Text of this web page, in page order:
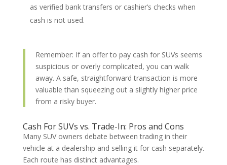
as verified bank transfers or cashier’s checks when
cash is not used.
Remember: If an offer to pay cash for SUVs seems
suspicious or overly complicated, you can walk
away. A safe, straightforward transaction is more
valuable than squeezing out a slightly higher price
from a risky buyer.
Cash For SUVs vs. Trade-In: Pros and Cons
Many SUV owners debate between trading in their
vehicle at a dealership and selling it for cash separately.
Each route has distinct advantages.